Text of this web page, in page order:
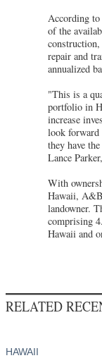
According
of the
repair and
annualized
"This is a
portfolio in
increase
look forward
they have
Lance
With
Hawaii,
landowner.
comprising
Hawaii and
RELATED
HAWAII